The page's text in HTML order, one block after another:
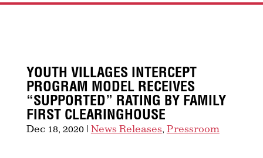
YOUTH VILLAGES INTERCEPT
PROGRAM MODEL RECEIVES
“SUPPORTED” RATING BY FAMILY
FIRST CLEARINGHOUSE
Dec 18, 2020| News Releases, Pressroom